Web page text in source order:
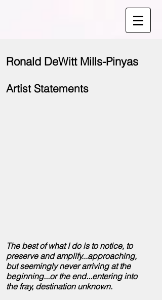
Ronald DeWitt Mills-Pinyas
Artist Statements
The best of what I do is to notice, to
preserve and amplify...approaching,
but seemingly never arriving at the
beginning...or the end...entering into
the fray, destination unknown.